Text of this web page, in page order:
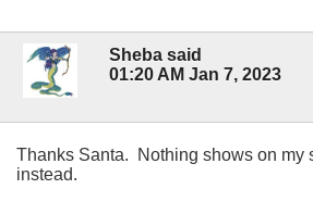
Sheba said
01:20 AM Jan 7, 2023
Thanks Santa. Nothing shows on my
instead.